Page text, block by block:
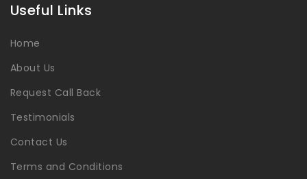
Useful Links
Home
About Us
Request Call Back
Testimonials
Contact Us
Terms and Conditions